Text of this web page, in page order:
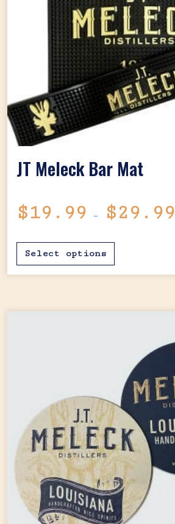
JT Meleck Bar Mat
$19.99 – $29.99
Select options